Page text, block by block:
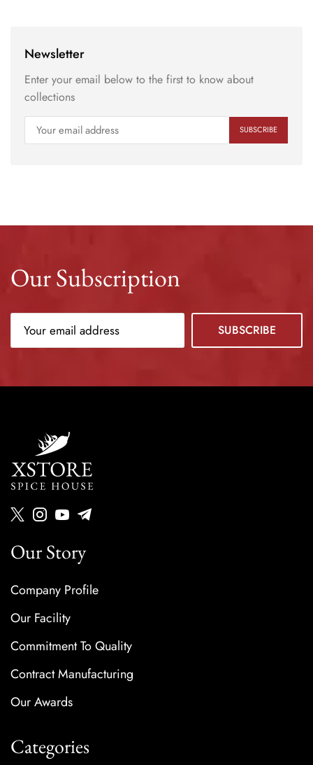
Newsletter
Enter your email below to the first to know about
collections
Our Subscription
Our Story
Company Profile
Our Facility
Commitment To Quality
Contract Manufacturing
Our Awards
Categories